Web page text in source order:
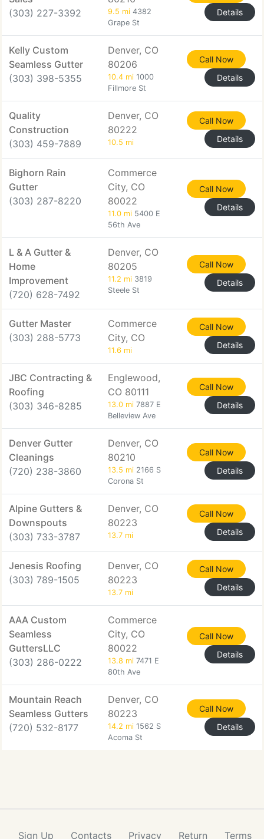
(303) 227-3392
9.5 mi 4382
Grape St
Details
Kelly Custom
Seamless Gutter
(303) 398-5355
Denver, CO
80206
10.4 mi 1000
Fillmore St
Call Now
Details
Quality
Construction
(303) 459-7889
Denver, CO
80222
10.5 mi
Call Now
Details
Bighorn Rain
Gutter
(303) 287-8220
Commerce
City, CO
80022
11.0 mi 5400 E
56th Ave
Call Now
Details
L & A Gutter &
Home
Improvement
(720) 628-7492
Denver, CO
80205
11.2 mi 3819
Steele St
Call Now
Details
Gutter Master
(303) 288-5773
Commerce
City, CO
11.6 mi
Call Now
Details
JBC Contracting &
Roofing
(303) 346-8285
Englewood,
CO 80111
13.0 mi 7887 E
Belleview Ave
Call Now
Details
Denver Gutter
Cleanings
(720) 238-3860
Denver, CO
80210
13.5 mi 2166 S
Corona St
Call Now
Details
Alpine Gutters &
Downspouts
(303) 733-3787
Denver, CO
80223
13.7 mi
Call Now
Details
Jenesis Roofing
(303) 789-1505
Denver, CO
80223
13.7 mi
Call Now
Details
AAA Custom
Seamless
GuttersLLC
(303) 286-0222
Commerce
City, CO
80022
13.8 mi 7471 E
80th Ave
Call Now
Details
Mountain Reach
Seamless Gutters
(720) 532-8177
Denver, CO
80223
14.2 mi 1562 S
Acoma St
Call Now
Details
Sign Up Contacts Privacy Return Terms